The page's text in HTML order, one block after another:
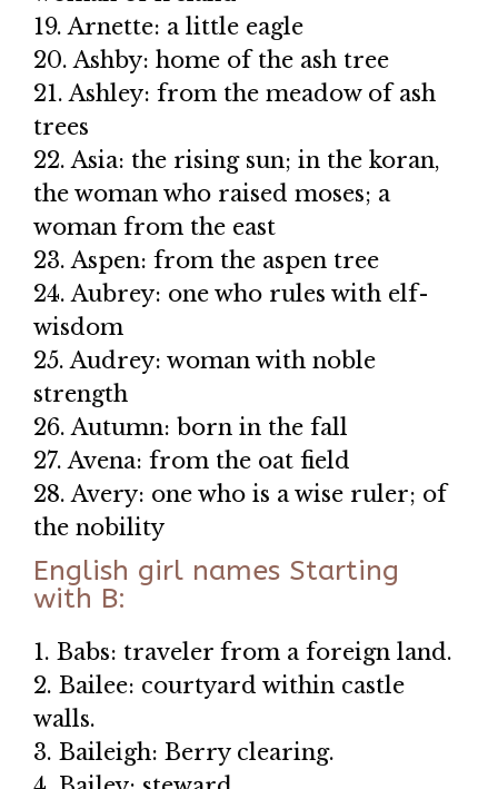
19. Arnette: a little eagle
20. Ashby: home of the ash tree
21. Ashley: from the meadow of ash
trees
22. Asia: the rising sun; in the koran,
the woman who raised moses; a
woman from the east
23. Aspen: from the aspen tree
24. Aubrey: one who rules with elf-
wisdom
25. Audrey: woman with noble
strength
26. Autumn: born in the fall
27. Avena: from the oat field
28. Avery: one who is a wise ruler; of
the nobility
English girl names Starting
with B:
1. Babs: traveler from a foreign land.
2. Bailee: courtyard within castle
walls.
3. Baileigh: Berry clearing.